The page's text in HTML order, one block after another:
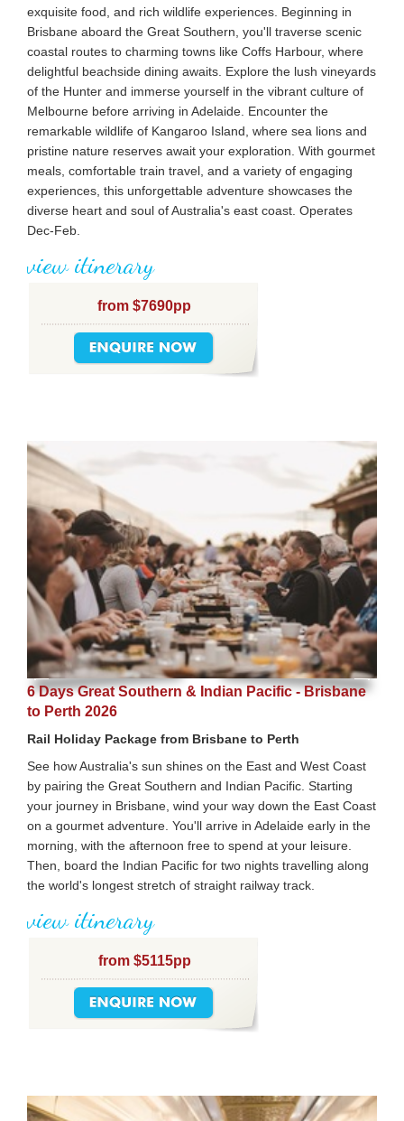
exquisite food, and rich wildlife experiences. Beginning in
Brisbane aboard the Great Southern, you'll traverse scenic
coastal routes to charming towns like Coffs Harbour, where
delightful beachside dining awaits. Explore the lush vineyards
of the Hunter and immerse yourself in the vibrant culture of
Melbourne before arriving in Adelaide. Encounter the
remarkable wildlife of Kangaroo Island, where sea lions and
pristine nature reserves await your exploration. With gourmet
meals, comfortable train travel, and a variety of engaging
experiences, this unforgettable adventure showcases the
diverse heart and soul of Australia's east coast. Operates
Dec-Feb.
view itinerary
from $7690pp
6 Days Great Southern & Indian Pacific - Brisbane
to Perth 2026
Rail Holiday Package from Brisbane to Perth
See how Australia's sun shines on the East and West Coast
by pairing the Great Southern and Indian Pacific. Starting
your journey in Brisbane, wind your way down the East Coast
on a gourmet adventure. You'll arrive in Adelaide early in the
morning, with the afternoon free to spend at your leisure.
Then, board the Indian Pacific for two nights travelling along
the world's longest stretch of straight railway track.
view itinerary
from $5115pp